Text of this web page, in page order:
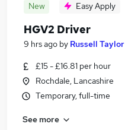
New Easy Apply
HGV2 Driver
9 hrs ago by Russell Taylor
£15 - £16.81 per hour
Rochdale, Lancashire
Temporary, full-time
See more